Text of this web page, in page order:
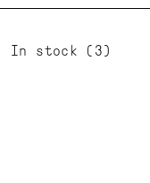
In stock (3)